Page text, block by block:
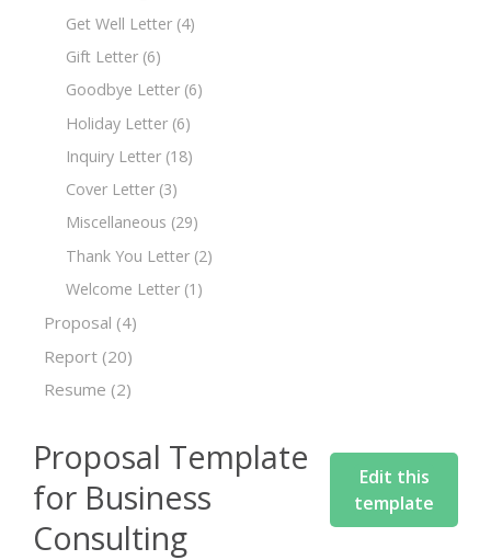
Get Well Letter (4)
Gift Letter (6)
Goodbye Letter (6)
Holiday Letter (6)
Inquiry Letter (18)
Cover Letter (3)
Miscellaneous (29)
Thank You Letter (2)
Welcome Letter (1)
Proposal (4)
Report (20)
Resume (2)
Proposal Template
for Business
Consulting
Edit this
template